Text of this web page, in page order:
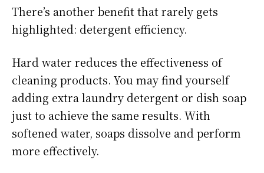
There’s another benefit that rarely gets
highlighted: detergent efficiency.
Hard water reduces the effectiveness of
cleaning products. You may find yourself
adding extra laundry detergent or dish soap
just to achieve the same results. With
softened water, soaps dissolve and perform
more effectively.